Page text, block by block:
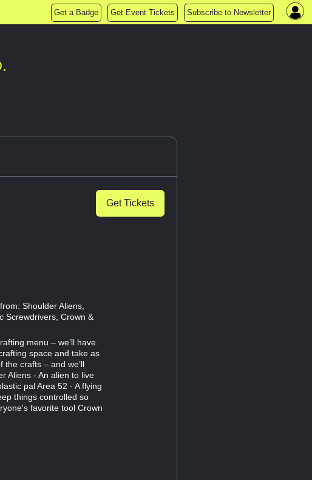
Get a Badge Get Event Tickets Subscribe to Newsletter
Get Tickets
Shoulder Aliens,
Screwdrivers, Crown &
menu – we’ll have
space and take as
the crafts – and we’ll
Aliens - An alien to live
pal Area 52 - A flying
things controlled so
favorite tool Crown